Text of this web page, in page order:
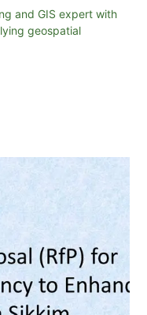
and GIS expert with
geospatial